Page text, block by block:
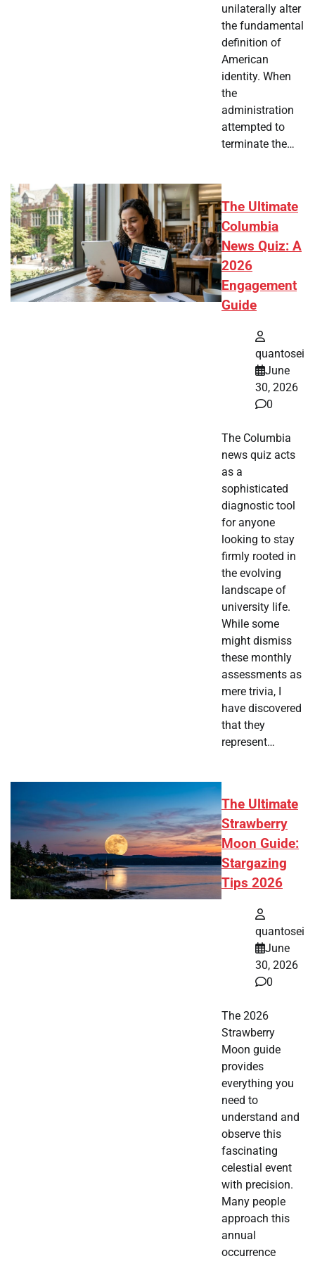
unilaterally alter
the fundamental
definition of
American
identity. When
the
administration
attempted to
terminate the…
The Ultimate
Columbia
News Quiz: A
2026
Engagement
Guide
quantosei
June
30, 2026
0
The Columbia
news quiz acts
as a
sophisticated
diagnostic tool
for anyone
looking to stay
firmly rooted in
the evolving
landscape of
university life.
While some
might dismiss
these monthly
assessments as
mere trivia, I
have discovered
that they
represent…
The Ultimate
Strawberry
Moon Guide:
Stargazing
Tips 2026
quantosei
June
30, 2026
0
The 2026
Strawberry
Moon guide
provides
everything you
need to
understand and
observe this
fascinating
celestial event
with precision.
Many people
approach this
annual
occurrence